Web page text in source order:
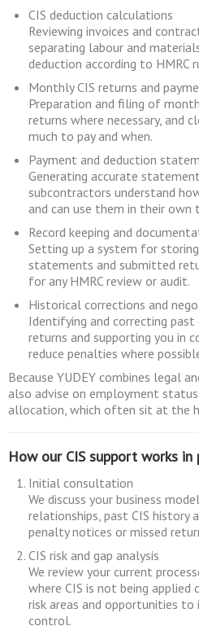
CIS deduction calculations
Reviewing invoices and
separating labour and
deduction according to HMRC
Monthly CIS returns and
Preparation and filing of
returns where necessary, and
much to pay and when.
Payment and deduction
Generating accurate
subcontractors understand
and can use them in their own
Record keeping and
Setting up a system for
statements and submitted
for any HMRC review or audit.
Historical corrections and
Identifying and correcting past
returns and supporting you in
reduce penalties where
Because YUDEY combines legal
also advise on employment
allocation, which often sit at the
How our CIS support works in
Initial consultation
We discuss your business
relationships, past CIS history
penalty notices or missed
CIS risk and gap analysis
We review your current
where CIS is not being
risk areas and opportunities to
control.